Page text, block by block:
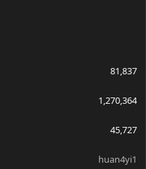
81,837
1,270,364
45,727
huan4yi1